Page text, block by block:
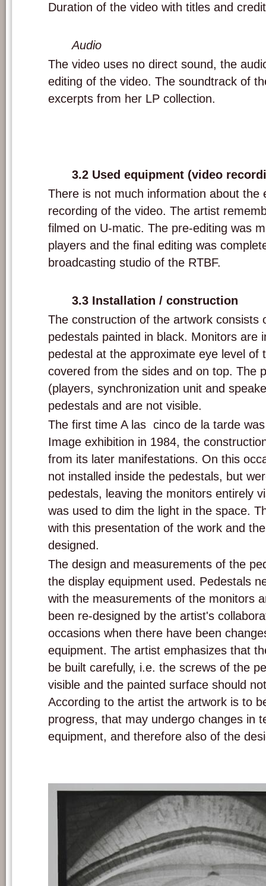
Duration of the video with titles and
Audio
The video uses no direct sound, the
editing of the video. The soundtrack of
excerpts from her LP collection.
3.2 Used equipment (video
There is not much information about the
recording of the video. The artist
filmed on U-matic. The pre-editing was
players and the final editing was
broadcasting studio of the RTBF.
3.3 Installation / construction
The construction of the artwork consists
pedestals painted in black. Monitors are
pedestal at the approximate eye level of
covered from the sides and on top. The
(players, synchronization unit and
pedestals and are not visible.
The first time A las cinco de la tarde
Image exhibition in 1984, the
from its later manifestations. On this
not installed inside the pedestals, but
pedestals, leaving the monitors entirely
was used to dim the light in the space.
with this presentation of the work and
designed.
The design and measurements of the
the display equipment used. Pedestals
with the measurements of the monitors
been re-designed by the artist's
occasions when there have been
equipment. The artist emphasizes that
be built carefully, i.e. the screws of the
visible and the painted surface should
According to the artist the artwork is to
progress, that may undergo changes in
equipment, and therefore also of the